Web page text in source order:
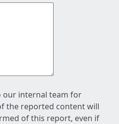
our internal team for
the reported content will
of this report, even if